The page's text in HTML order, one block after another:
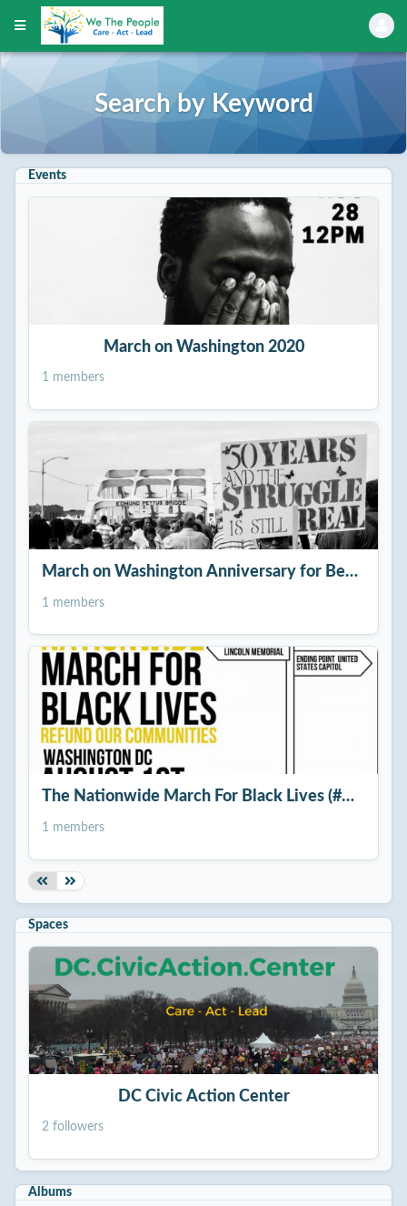
Search by Keyword
Events
March on Washington 2020
1 members
March on Washington Anniversary for Better
1 members
The Nationwide March For Black Lives
1 members
Spaces
DC Civic Action Center
2 followers
Albums